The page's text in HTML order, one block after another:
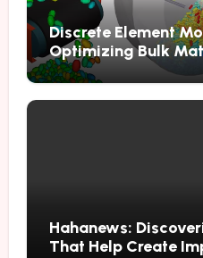
Discrete Element
Optimizing Bulk
Through Advanced
Hahanews:
That Help Create